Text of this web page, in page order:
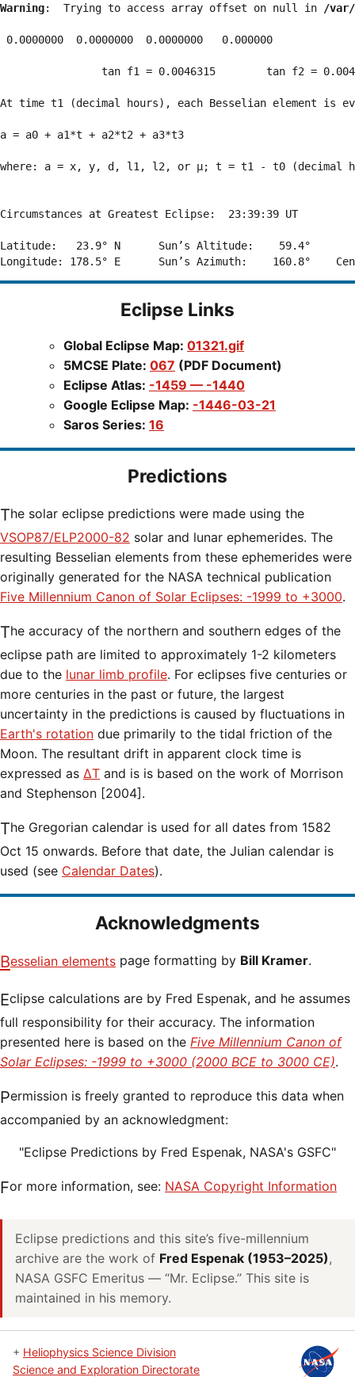
Warning:  Trying to access array offset on null in /var/
0.0000000  0.0000000  0.0000000   0.000000
tan f1 = 0.0046315        tan f2 =
At time t1 (decimal hours), each Besselian element is
a = a0 + a1*t + a2*t2 + a3*t3
where: a = x, y, d, l1, l2, or μ; t = t1 - t0 (decimal
Circumstances at Greatest Eclipse:  23:39:39 UT
Latitude:   23.9° N      Sun’s Altitude:    59.4°
Eclipse Links
Global Eclipse Map: 01321.gif
5MCSE Plate: 067 (PDF Document)
Eclipse Atlas: -1459 — -1440
Google Eclipse Map: -1446-03-21
Saros Series: 16
Predictions
The solar eclipse predictions were made using the
VSOP87/ELP2000-82 solar and lunar ephemerides. The
resulting Besselian elements from these ephemerides were
originally generated for the NASA technical publication
Five Millennium Canon of Solar Eclipses: -1999 to +3000.
The accuracy of the northern and southern edges of the
eclipse path are limited to approximately 1-2 kilometers
due to the lunar limb profile. For eclipses five centuries or
more centuries in the past or future, the largest
uncertainty in the predictions is caused by fluctuations in
Earth's rotation due primarily to the tidal friction of the
Moon. The resultant drift in apparent clock time is
expressed as ΔT and is is based on the work of Morrison
and Stephenson [2004].
The Gregorian calendar is used for all dates from 1582
Oct 15 onwards. Before that date, the Julian calendar is
used (see Calendar Dates).
Acknowledgments
Besselian elements page formatting by Bill Kramer.
Eclipse calculations are by Fred Espenak, and he assumes
full responsibility for their accuracy. The information
presented here is based on the Five Millennium Canon of
Solar Eclipses: -1999 to +3000 (2000 BCE to 3000 CE).
Permission is freely granted to reproduce this data when
accompanied by an acknowledgment:
"Eclipse Predictions by Fred Espenak, NASA's GSFC"
For more information, see: NASA Copyright Information
Eclipse predictions and this site’s five-millennium
archive are the work of Fred Espenak (1953–2025),
NASA GSFC Emeritus — “Mr. Eclipse.” This site is
maintained in his memory.
+ Heliophysics Science Division
Science and Exploration Directorate